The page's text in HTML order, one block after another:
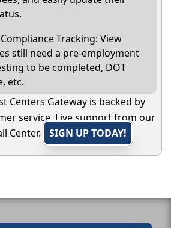
Tracking: View
still need a pre-employment
to be completed, DOT
etc.
Centers Gateway is backed by
service. Live support from our
Center.
SIGN UP TODAY!